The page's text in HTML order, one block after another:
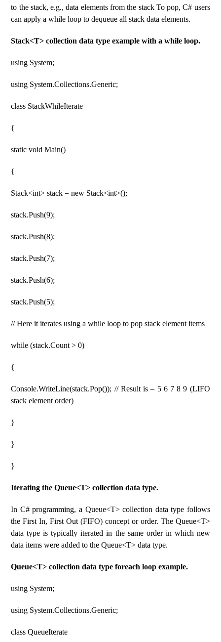
to the stack, e.g., data elements from the stack To pop, C# users
can apply a while loop to dequeue all stack data elements.
Stack<T> collection data type example with a while loop.
using System;
using System.Collections.Generic;
class StackWhileIterate
{
static void Main()
{
Stack<int> stack = new Stack<int>();
stack.Push(9);
stack.Push(8);
stack.Push(7);
stack.Push(6);
stack.Push(5);
// Here it iterates using a while loop to pop stack element items
while (stack.Count > 0)
{
Console.WriteLine(stack.Pop()); // Result is – 5 6 7 8 9 (LIFO
stack element order)
}
}
}
Iterating the Queue<T> collection data type.
In C# programming, a Queue<T> collection data type follows
the First In, First Out (FIFO) concept or order. The Queue<T>
data type is typically iterated in the same order in which new
data items were added to the Queue<T> data type.
Queue<T> collection data type foreach loop example.
using System;
using System.Collections.Generic;
class QueueIterate